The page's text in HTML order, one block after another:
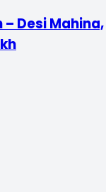
Desi Mahina,